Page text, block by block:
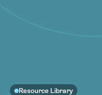
Resources
Community
Resources
Community
Become a Member
Resource Library